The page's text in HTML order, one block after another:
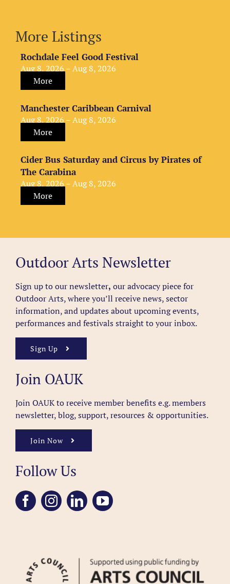
More Listings
Rochdale Feel Good Festival
Aug 8, 2026 – Aug 8, 2026
More
Manchester Caribbean Carnival
Aug 8, 2026 – Aug 8, 2026
More
Cider Bus Saturday and Circus by Pirates of
The Carabina
Aug 8, 2026 – Aug 8, 2026
More
Outdoor Arts Newsletter
Sign up to our newsletter, our advocacy piece for
Outdoor Arts, where you’ll receive news, sector
information, and updates about upcoming events,
performances and festivals straight to your inbox.
Sign Up
Join OAUK
Join OAUK to receive member benefits e.g. members
newsletter, blog, support, resources & opportunities.
Join Now
Follow Us